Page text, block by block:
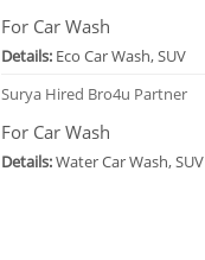
For Car Wash
Details: Eco Car Wash, SUV
Surya Hired Bro4u Partner
For Car Wash
Details:Water Car Wash, SUV